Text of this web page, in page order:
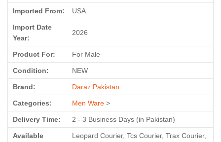
Imported From: USA
Import Date
Year:
2026
Product For: For Male
Condition: NEW
Brand: Daraz Pakistan
Categories: Men Ware >
Delivery Time: 2 - 3 Business Days (in Pakistan)
Available
Leopard Courier, Tcs Courier, Trax Courier,